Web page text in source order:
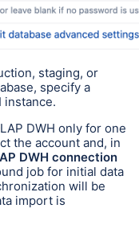
staging, or
specify a
instance.
DWH only for one
the account and, in
DWH connection
job for initial data
will be
import is